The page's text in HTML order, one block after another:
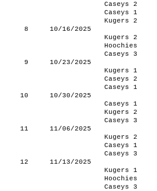
Caseys 2
Caseys 1
Kugers 2
8
10/16/2025
Kugers 2
Hoochies
Caseys 3
9
10/23/2025
Kugers 1
Caseys 2
Caseys 1
10
10/30/2025
Caseys 1
Kugers 2
Caseys 3
11
11/06/2025
Kugers 2
Caseys 1
Caseys 3
12
11/13/2025
Kugers 1
Hoochies
Caseys 3